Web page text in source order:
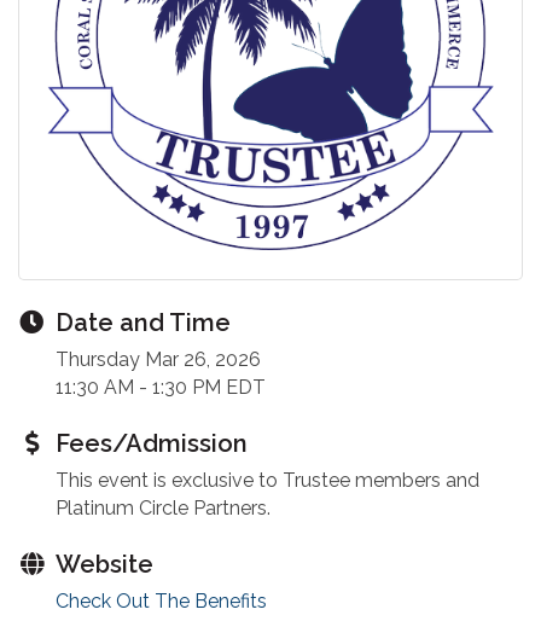
Date and Time
Thursday Mar 26, 2026
11:30 AM - 1:30 PM EDT
Fees/Admission
This event is exclusive to Trustee members and
Platinum Circle Partners.
Website
Check Out The Benefits